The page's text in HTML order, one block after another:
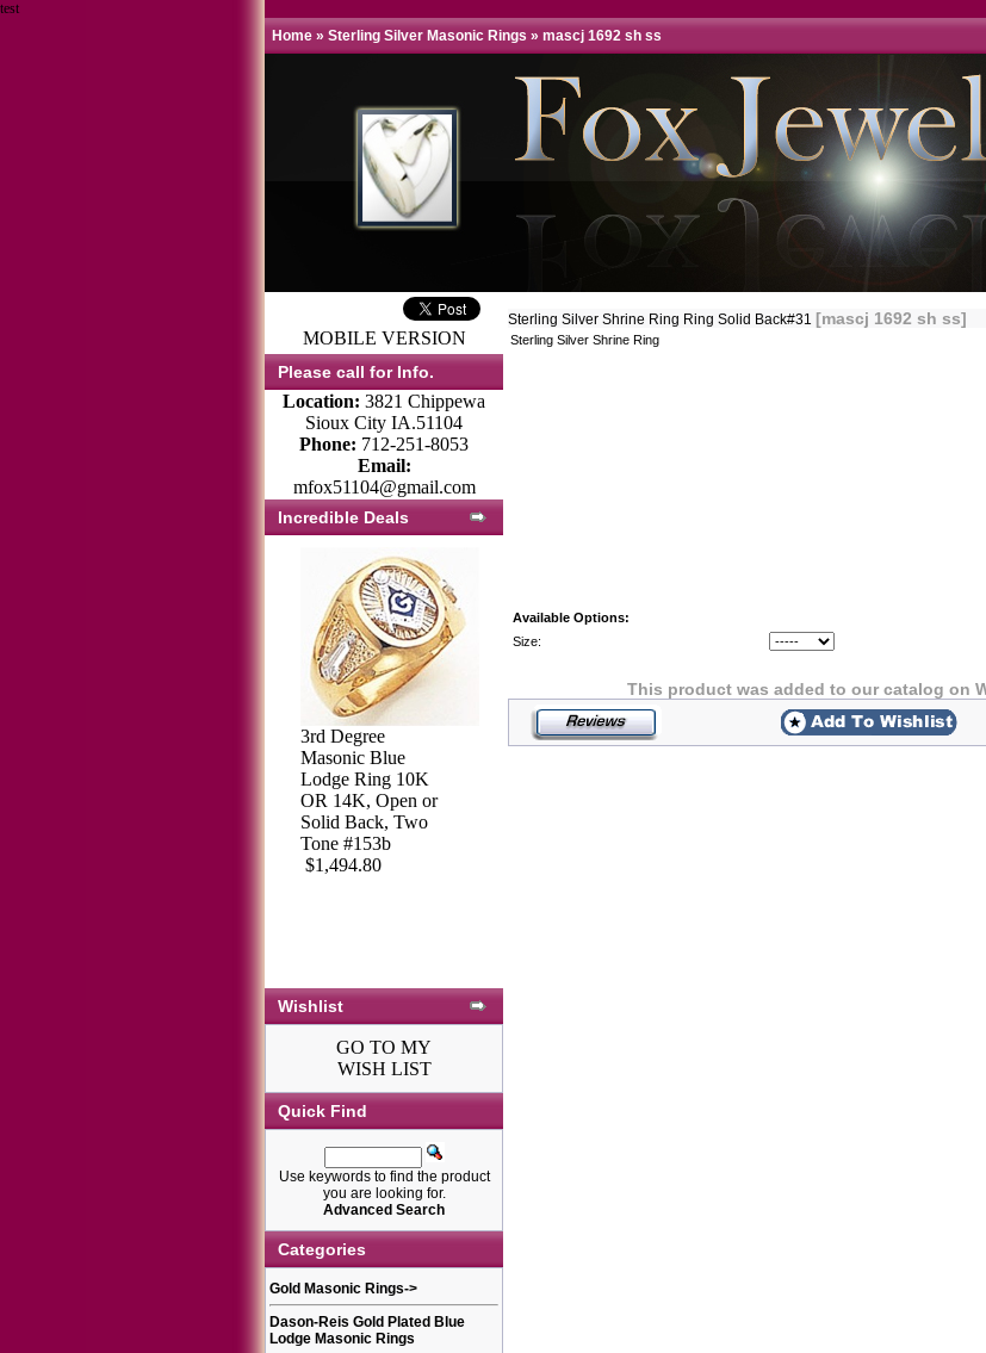
test
Home » Sterling Silver Masonic Rings » mascj 1692 sh ss
MOBILE VERSION
Please call for Info.
Location: 3821 Chippewa
Sioux City IA.51104
Phone: 712-251-8053
Email:
mfox51104@gmail.com
Incredible Deals
3rd Degree
Masonic Blue
Lodge Ring 10KT
OR 14KT, Open
Back, White or
Yellow Gold,
3rd Degree
Masonic Blue
Lodge Ring 10K
OR 14K, Open or
Solid Back, Two
Tone #153b
$1,494.80
Wishlist
GO TO MY
WISH LIST
Quick Find
Use keywords to find the product
you are looking for.
Advanced Search
Categories
Gold Masonic Rings->
Dason-Reis Gold Plated Blue
Lodge Masonic Rings
Sterling Silver Shrine Ring Ring Solid Back#31 [mascj 1692 sh ss]
Sterling Silver Shrine Ring
Available Options:
Size:
This product was added to our catalog on